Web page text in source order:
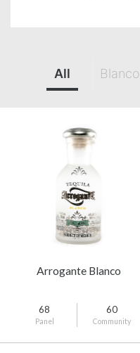
All Blanco
Arrogante Blanco
68
Panel
60
Community